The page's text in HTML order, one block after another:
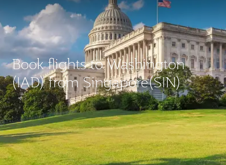
Book flights to Washington
(IAD) from Singapore(SIN)